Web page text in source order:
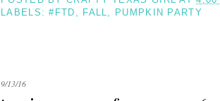
LABELS:#FTD , FALL, PUMPKIN PARTY
9/13/16